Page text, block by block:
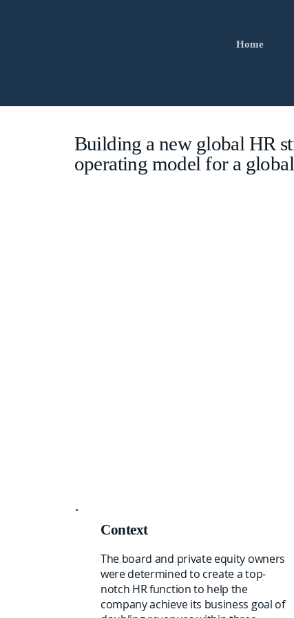
Home
Building a new global HR
operating model for a
Context
The board and private equity owners
were determined to create a top-
notch HR function to help the
company achieve its business goal of